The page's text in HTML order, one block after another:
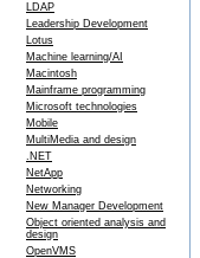
LDAP
Leadership Development
Lotus
Machine learning/AI
Macintosh
Mainframe programming
Microsoft technologies
Mobile
MultiMedia and design
.NET
NetApp
Networking
New Manager Development
Object oriented analysis and
design
OpenVMS